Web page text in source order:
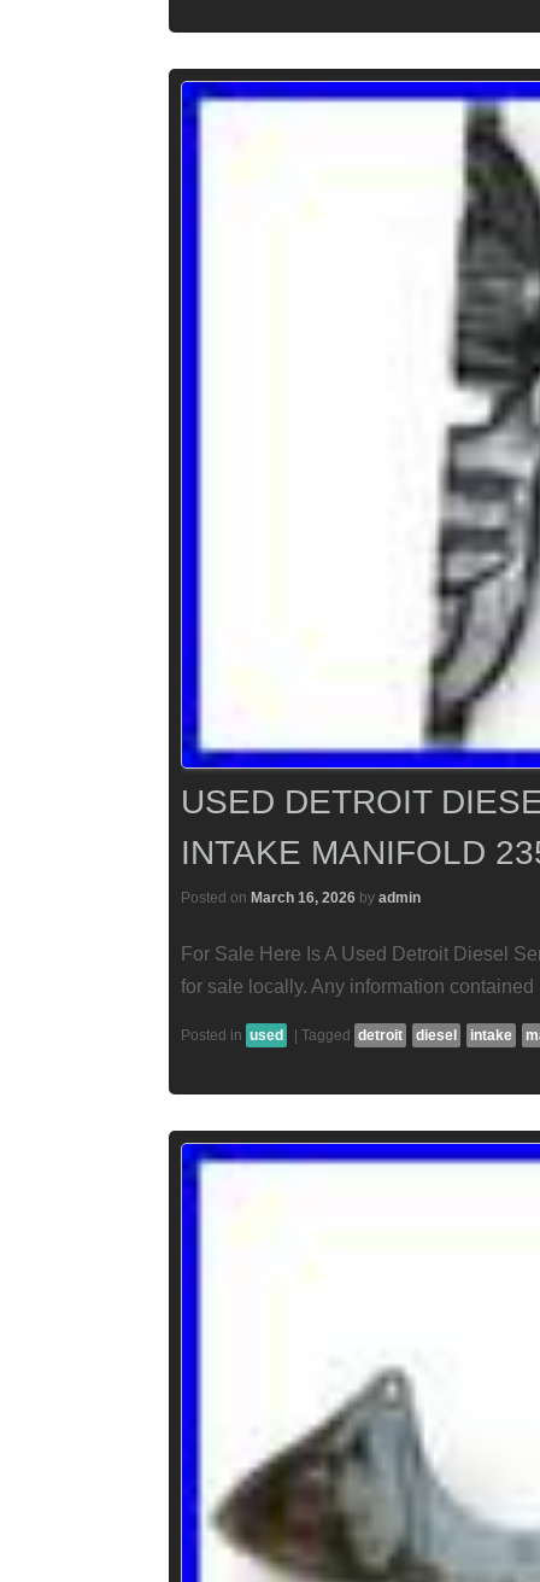
USED DETROIT
INTAKE MANIFOLD
Posted on March 16, 2026 by admin
For Sale Here Is A Used Detroit Diesel
for sale locally. Any information
Posted in used | Tagged detroit diesel intake